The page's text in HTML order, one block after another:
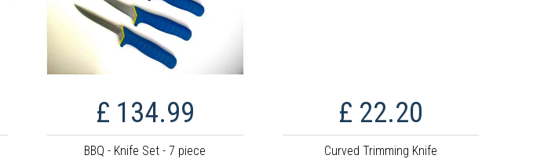
£ 134.99
BBQ - Knife Set - 7 piece
£ 22.20
Curved Trimming Knife